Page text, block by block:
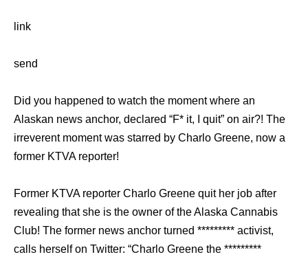
link
send
Did you happened to watch the moment where an
Alaskan news anchor, declared “F* it, I quit” on air?! The
irreverent moment was starred by Charlo Greene, now a
former KTVA reporter!
Former KTVA reporter Charlo Greene quit her job after
revealing that she is the owner of the Alaska Cannabis
Club! The former news anchor turned ********* activist,
calls herself on Twitter: “Charlo Greene the *********